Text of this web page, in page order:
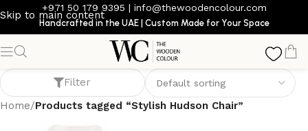
Skip to main content
+971 50 179 9395 | info@thewoodencolour.com
Handcrafted in the UAE | Custom Made for Your Space
Stylish Hudson Chair
Filter
Home/Products tagged “Stylish Hudson Chair”